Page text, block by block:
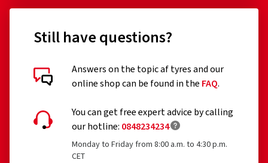
Still have questions?
Answers on the topic af tyres and our
online shop can be found in the FAQ.
You can get free expert advice by calling
our hotline: 0848234234
Monday to Friday from 8:00 a.m. to 4:30 p.m.
CET